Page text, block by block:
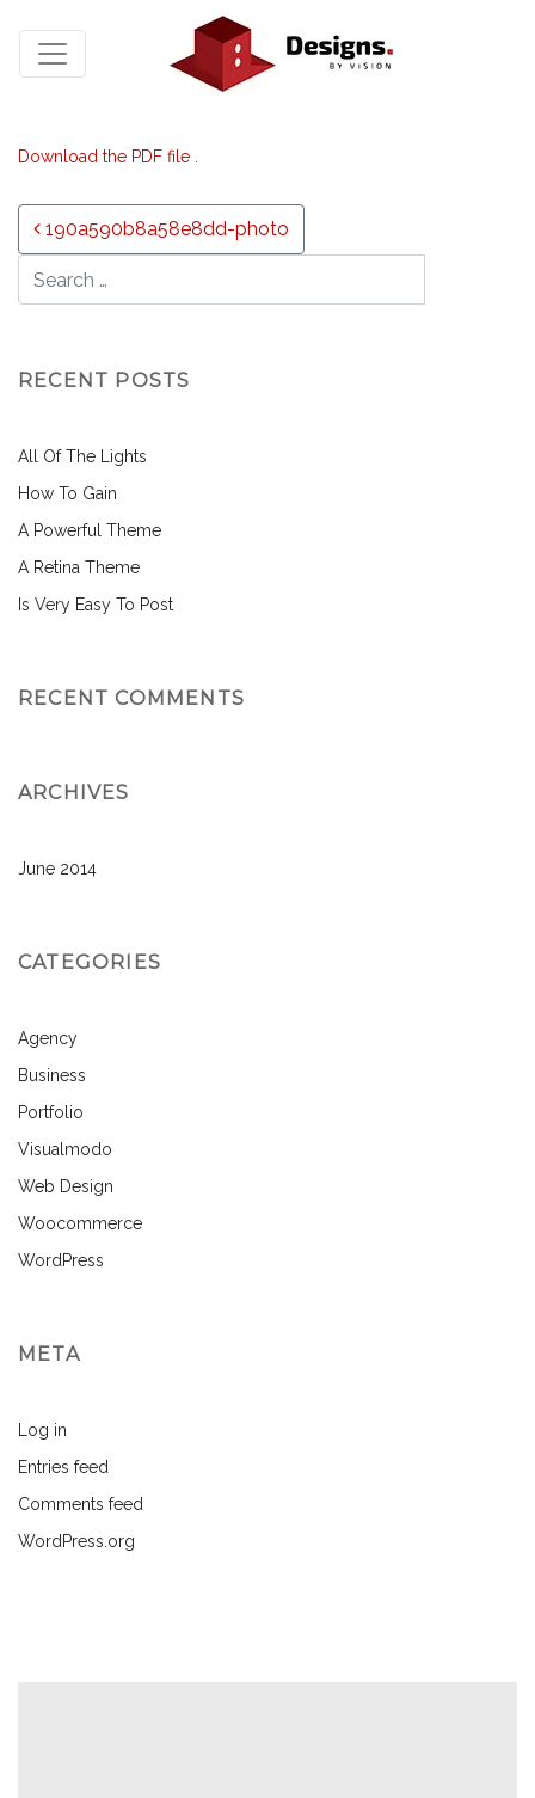
Download the PDF file .
Post navigation
190a590b8a58e8dd-photo
RECENT POSTS
All Of The Lights
How To Gain
A Powerful Theme
A Retina Theme
Is Very Easy To Post
RECENT COMMENTS
ARCHIVES
June 2014
CATEGORIES
Agency
Business
Portfolio
Visualmodo
Web Design
Woocommerce
WordPress
META
Log in
Entries feed
Comments feed
WordPress.org